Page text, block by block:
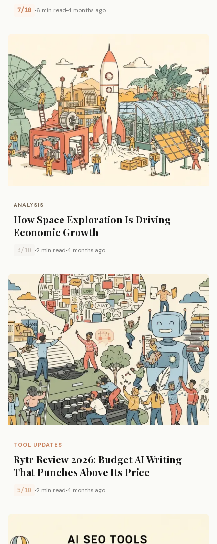
7/10 6 min read 4 months ago
ANALYSIS
How Space Exploration Is Driving
Economic Growth
3/10 2 min read 4 months ago
TOOL UPDATES
Rytr Review 2026: Budget AI Writing
That Punches Above Its Price
5/10 2 min read 4 months ago